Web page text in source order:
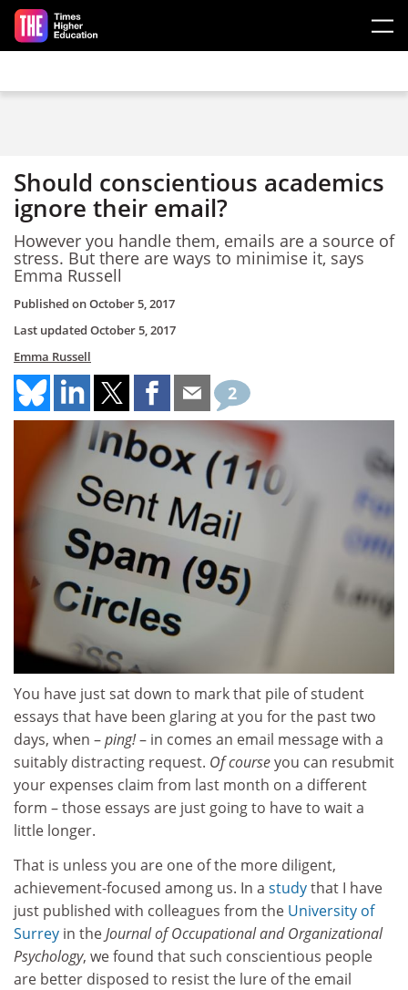
Skip to main content
Should conscientious academics
ignore their email?
However you handle them, emails are a source of
stress. But there are ways to minimise it, says
Emma Russell
Published onOctober 5, 2017
Last updated October 5, 2017
Emma Russell
2
You have just sat down to mark that pile of student
essays that have been glaring at you for the past two
days, when –ping!– in comes an email message with a
suitably distracting request. Of courseyou can resubmit
your expenses claim from last month on a different
form – those essays are just going to have to wait a
little longer.
That is unless you are one of the more diligent,
achievement-focused among us. In a studythat I have
just published with colleagues from the University of
Surrey in theJournal of Occupational and Organizational
Psychology, we found that such conscientious people
are better disposed to resist the lure of the email